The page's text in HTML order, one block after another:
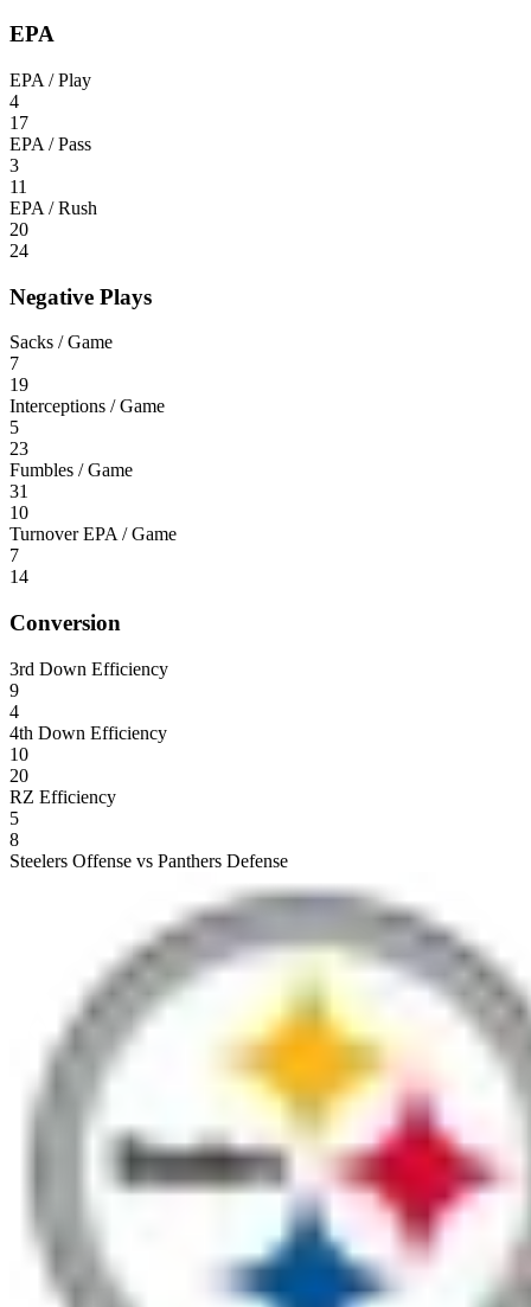
EPA
EPA / Play
4
17
EPA / Pass
3
11
EPA / Rush
20
24
Negative Plays
Sacks / Game
7
19
Interceptions / Game
5
23
Fumbles / Game
31
10
Turnover EPA / Game
7
14
Conversion
3rd Down Efficiency
9
4
4th Down Efficiency
10
20
RZ Efficiency
5
8
Steelers Offense vs Panthers Defense